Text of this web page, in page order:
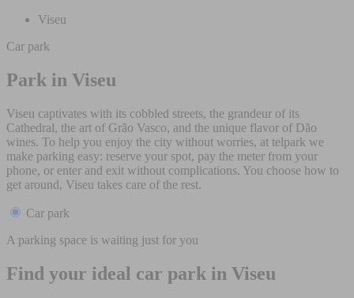
Viseu
Car park
Park in Viseu
Viseu captivates with its cobbled streets, the grandeur of its
Cathedral, the art of Grão Vasco, and the unique flavor of Dão
wines. To help you enjoy the city without worries, at telpark we
make parking easy: reserve your spot, pay the meter from your
phone, or enter and exit without complications. You choose how to
get around, Viseu takes care of the rest.
Car park
A parking space is waiting just for you
Find your ideal car park in Viseu